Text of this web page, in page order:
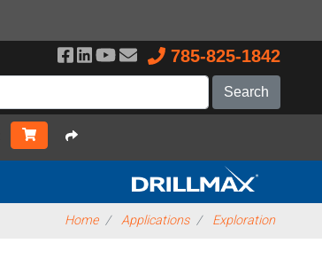
785-825-1842
Home Applications Exploration